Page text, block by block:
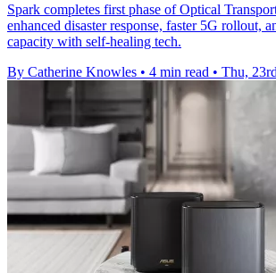
Spark completes first phase of Optical
enhanced disaster response, faster 5G rollout,
capacity with self-healing tech.
By Catherine Knowles • 4 min read • Thu,